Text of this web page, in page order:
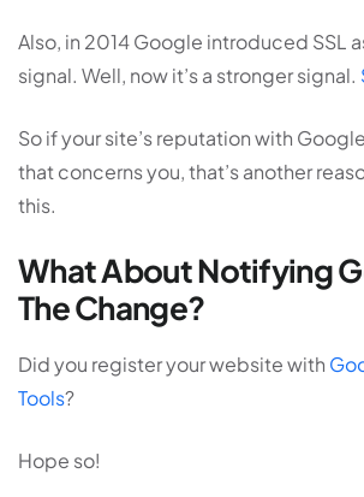
Also, in 2014 Google introduced SSL
signal. Well, now it’s a stronger signal.
So if your site’s reputation with
that concerns you, that’s another
this.
What About Notifying
The Change?
Did you register your website with
Tools?
Hope so!